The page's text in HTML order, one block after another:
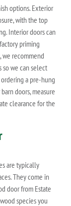
options. Exterior
with the top
Interior doors can
priming
recommend
so we can select
a pre-hung
doors, measure
clearance for the
are typically
They come in
door from Estate
species you